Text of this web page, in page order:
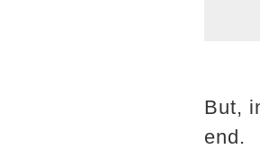
But,
end.